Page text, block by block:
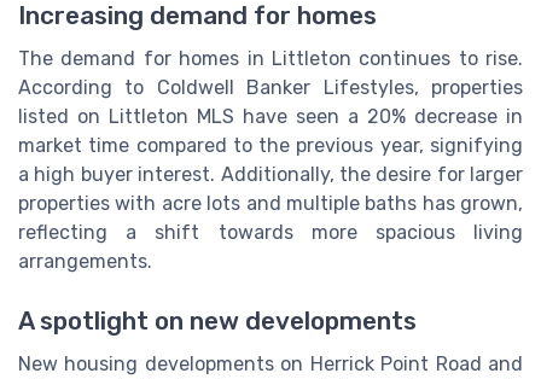
Increasing demand for homes
The demand for homes in Littleton continues to rise.
According to Coldwell Banker Lifestyles, properties
listed on Littleton MLS have seen a 20% decrease in
market time compared to the previous year, signifying
a high buyer interest. Additionally, the desire for larger
properties with acre lots and multiple baths has grown,
reflecting a shift towards more spacious living
arrangements.
A spotlight on new developments
New housing developments on Herrick Point Road and